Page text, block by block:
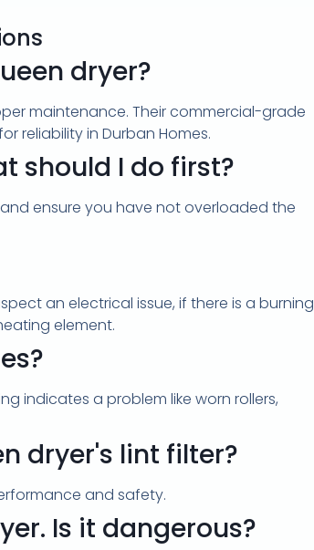
dryer?
maintenance. Their commercial-grade
reliability in Durban Homes.
should I do first?
ensure you have not overloaded the
an electrical issue, if there is a burning
element.
indicates a problem like worn rollers,
dryer's lint filter?
and safety.
Is it dangerous?